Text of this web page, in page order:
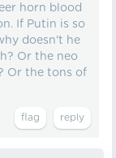
horn blood
If Putin is so
doesn't he
Or the neo
Or the tons of